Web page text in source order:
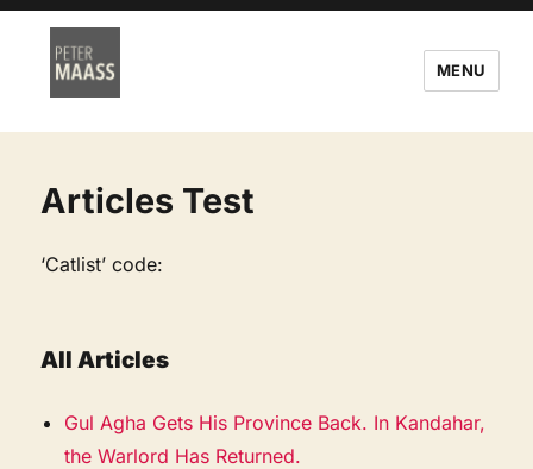
MENU
Articles Test
‘Catlist’ code:
All Articles
Gul Agha Gets His Province Back. In Kandahar,
the Warlord Has Returned.